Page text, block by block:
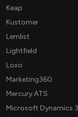
Keap
Kustomer
Lemlist
Lightfield
Loxo
Marketing360
Mercury ATS
Microsoft Dynamics